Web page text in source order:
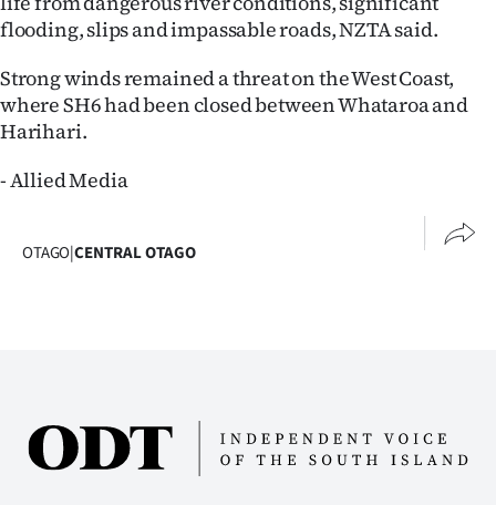
Advertising
Allied
Media
flooding, slips and impassable roads, NZTA said.
Strong winds remained a threat on the West Coast,
where SH6 had been closed between Whataroa and
Harihari.
- Allied Media
OTAGO|CENTRAL OTAGO